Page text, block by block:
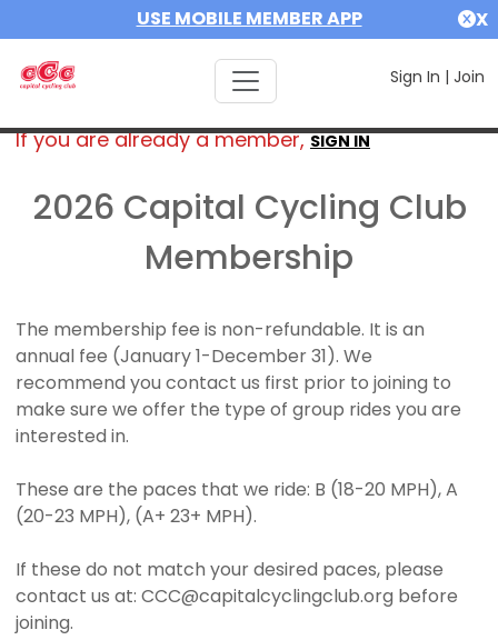
USE MOBILE MEMBER APP X
Sign In | Join
If you are already a member,SIGN IN
2026 Capital Cycling Club
Membership
The membership fee is non-refundable. It is an
annual fee (January 1-December 31). We
recommend you contact us first prior to joining to
make sure we offer the type of group rides you are
interested in.
These are the paces that we ride: B (18-20 MPH), A
(20-23 MPH), (A+ 23+ MPH).
If these do not match your desired paces, please
contact us at: CCC@capitalcyclingclub.org before
joining.